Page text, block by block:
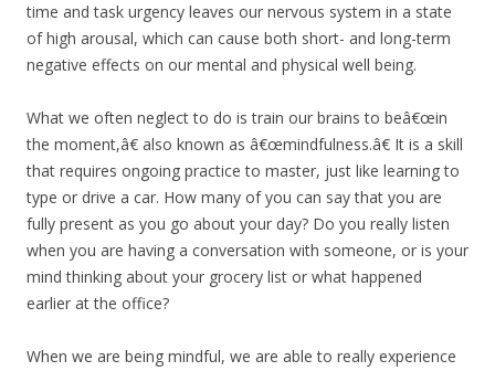
time and task urgency leaves our nervous system in a state
of high arousal, which can cause both short- and long-term
negative effects on our mental and physical well being.
What we often neglect to do is train our brains to beâ€œin
the moment,â€ also known as â€œmindfulness.â€ It is a skill
that requires ongoing practice to master, just like learning to
type or drive a car. How many of you can say that you are
fully present as you go about your day? Do you really listen
when you are having a conversation with someone, or is your
mind thinking about your grocery list or what happened
earlier at the office?
When we are being mindful, we are able to really experience